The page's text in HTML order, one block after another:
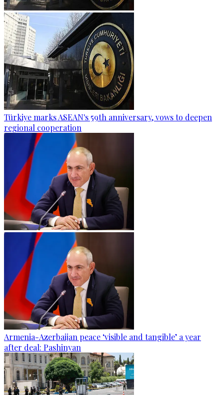
Türkiye marks ASEAN's 59th anniversary, vows to deepen
regional cooperation
Armenia-Azerbaijan peace ‘visible and tangible’ a year
after deal: Pashinyan